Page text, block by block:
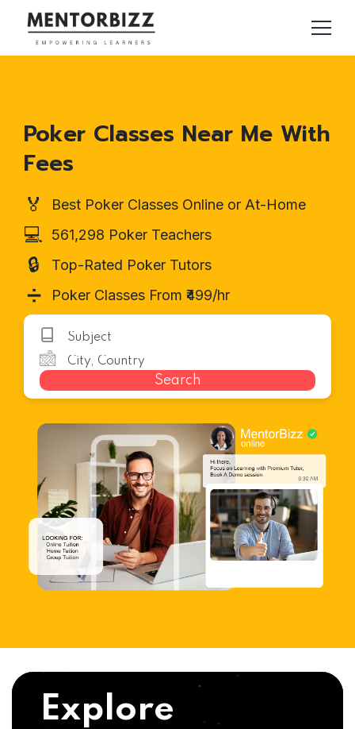
Poker Classes Near Me With
Fees
🏅 Best Poker Classes Online or At-Home
💻 561,298 Poker Teachers
🔒 Top-Rated Poker Tutors
➗ Poker Classes From ₹499/hr
Search
Explore